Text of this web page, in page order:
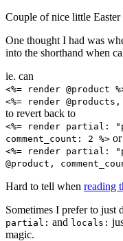
Couple of nice little
One thought I had was
into the shorthand when
ie. can
<%= render @product
<%= render
to revert back to
<%= render partial:
comment_count: 2 %> or
<%= render partial:
@product,
Hard to tell when reading
Sometimes I prefer to just
partial: and locals:
magic.